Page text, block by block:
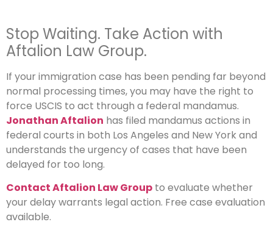
Stop Waiting. Take Action with
Aftalion Law Group.
If your immigration case has been pending far beyond
normal processing times, you may have the right to
force USCIS to act through a federal mandamus.
Jonathan Aftalion has filed mandamus actions in
federal courts in both Los Angeles and New York and
understands the urgency of cases that have been
delayed for too long.
Contact Aftalion Law Group to evaluate whether
your delay warrants legal action. Free case evaluation
available.